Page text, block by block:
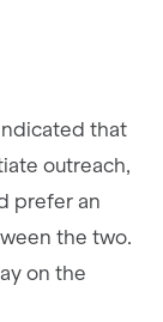
that
outreach,
prefer an
the two.
on the